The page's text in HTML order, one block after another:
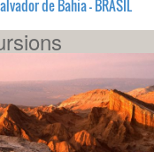
de Bahia - BRASIL